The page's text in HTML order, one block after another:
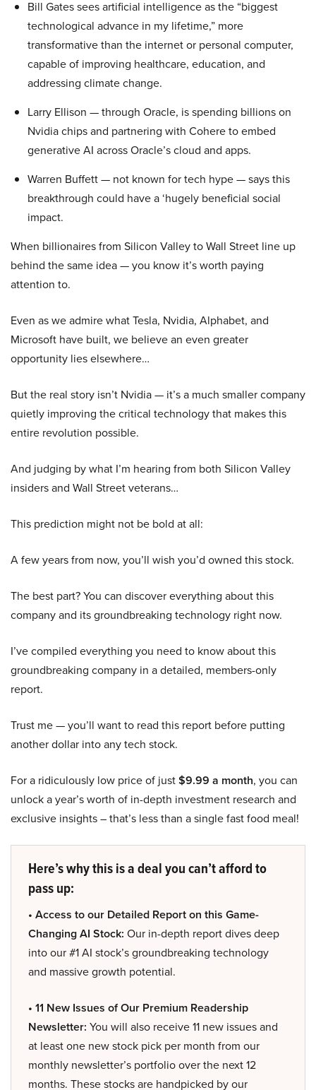
Bill Gates sees artificial intelligence as the “biggest
technological advance in my lifetime,” more
transformative than the internet or personal computer,
capable of improving healthcare, education, and
addressing climate change.
Larry Ellison — through Oracle, is spending billions on
Nvidia chips and partnering with Cohere to embed
generative AI across Oracle’s cloud and apps.
Warren Buffett — not known for tech hype — says this
breakthrough could have a ‘hugely beneficial social
impact.
When billionaires from Silicon Valley to Wall Street line up
behind the same idea — you know it’s worth paying
attention to.
Even as we admire what Tesla, Nvidia, Alphabet, and
Microsoft have built, we believe an even greater
opportunity lies elsewhere…
But the real story isn’t Nvidia — it’s a much smaller company
quietly improving the critical technology that makes this
entire revolution possible.
And judging by what I’m hearing from both Silicon Valley
insiders and Wall Street veterans…
This prediction might not be bold at all:
A few years from now, you’ll wish you’d owned this stock.
The best part? You can discover everything about this
company and its groundbreaking technology right now.
I’ve compiled everything you need to know about this
groundbreaking company in a detailed, members-only
report.
Trust me — you’ll want to read this report before putting
another dollar into any tech stock.
For a ridiculously low price of just$9.99 a month, you can
unlock a year’s worth of in-depth investment research and
exclusive insights – that’s less than a single fast food meal!
Here’s why this is a deal you can’t afford to
pass up:
• Access to our Detailed Report on this Game-
Changing AI Stock: Our in-depth report dives deep
into our #1 AI stock’s groundbreaking technology
and massive growth potential.
• 11 New Issues of Our Premium Readership
Newsletter: You will also receive 11 new issues and
at least one new stock pick per month from our
monthly newsletter’s portfolio over the next 12
months. These stocks are handpicked by our